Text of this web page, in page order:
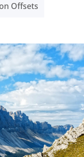
Offsets